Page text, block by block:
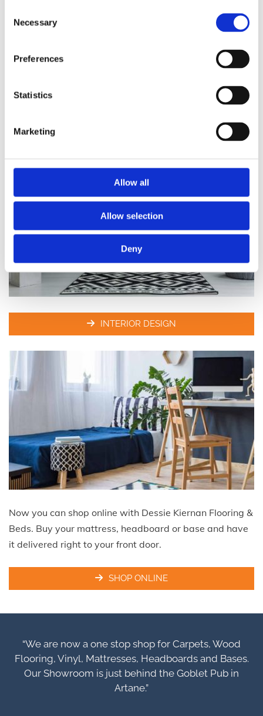
Selection
Necessary
Preferences
Statistics
Marketing
Allow all
Allow selection
Deny
Dessie Kiernan Flooring & Beds stock only the very best
known and reputable suppliers across Ireland.
At Dessie Kiernan Flooring & Beds you will find an
bases for a range of style preferences and budgets.
INTERIOR DESIGN
Now you can shop online with Dessie Kiernan Flooring &
Beds. Buy your mattress, headboard or base and have
it delivered right to your front door.
SHOP ONLINE
“We are now a one stop shop for Carpets, Wood
Flooring, Vinyl, Mattresses, Headboards and Bases.
Our Showroom is just behind the Goblet Pub in
Artane.”